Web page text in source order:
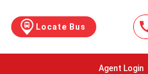
Locate Bus
Agent Login